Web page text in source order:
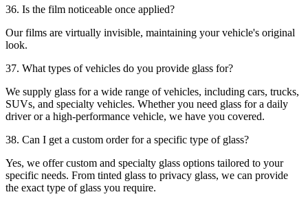
36. Is the film noticeable once applied?
Our films are virtually invisible, maintaining your vehicle's original
look.
37. What types of vehicles do you provide glass for?
We supply glass for a wide range of vehicles, including cars, trucks,
SUVs, and specialty vehicles. Whether you need glass for a daily
driver or a high-performance vehicle, we have you covered.
38. Can I get a custom order for a specific type of glass?
Yes, we offer custom and specialty glass options tailored to your
specific needs. From tinted glass to privacy glass, we can provide
the exact type of glass you require.